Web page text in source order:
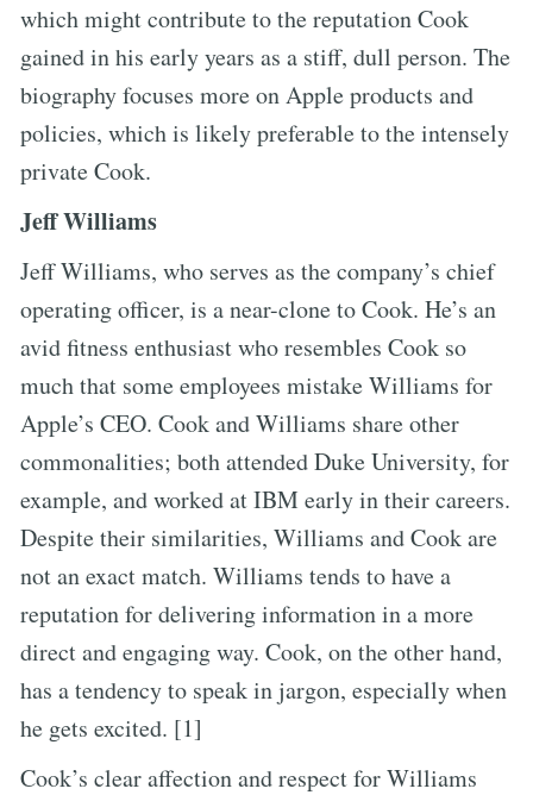
which might contribute to the reputation Cook
gained in his early years as a stiff, dull person. The
biography focuses more on Apple products and
policies, which is likely preferable to the intensely
private Cook.
Jeff Williams
Jeff Williams, who serves as the company’s chief
operating officer, is a near-clone to Cook. He’s an
avid fitness enthusiast who resembles Cook so
much that some employees mistake Williams for
Apple’s CEO. Cook and Williams share other
commonalities; both attended Duke University, for
example, and worked at IBM early in their careers.
Despite their similarities, Williams and Cook are
not an exact match. Williams tends to have a
reputation for delivering information in a more
direct and engaging way. Cook, on the other hand,
has a tendency to speak in jargon, especially when
he gets excited. [1]
Cook’s clear affection and respect for Williams